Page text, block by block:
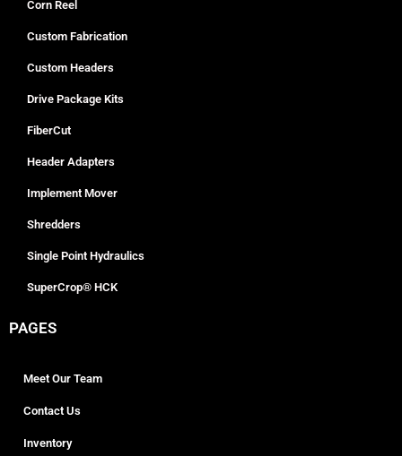
Corn Reel
Custom Fabrication
Custom Headers
Drive Package Kits
FiberCut
Header Adapters
Implement Mover
Shredders
Single Point Hydraulics
SuperCrop® HCK
PAGES
Meet Our Team
Contact Us
Inventory